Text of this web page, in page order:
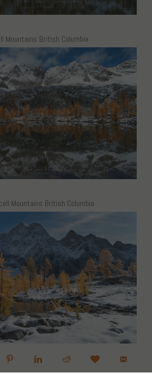
Mountains British Columbia
Mountains British Columbia